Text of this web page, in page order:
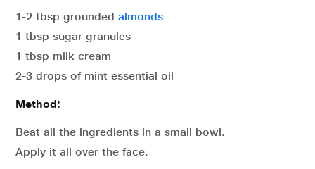
1-2 tbsp grounded almonds
1 tbsp sugar granules
1 tbsp milk cream
2-3 drops of mint essential oil
Method:
Beat all the ingredients in a small bowl.
Apply it all over the face.